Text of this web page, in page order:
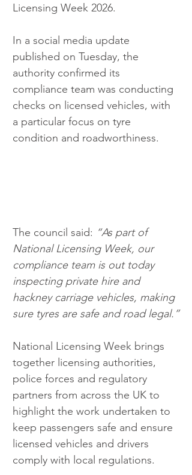
Licensing Week 2026.
In a social media update
published on Tuesday, the
authority confirmed its
compliance team was conducting
checks on licensed vehicles, with
a particular focus on tyre
condition and roadworthiness.
The council said: “As part of
National Licensing Week, our
compliance team is out today
inspecting private hire and
hackney carriage vehicles, making
sure tyres are safe and road legal.”
National Licensing Week brings
together licensing authorities,
police forces and regulatory
partners from across the UK to
highlight the work undertaken to
keep passengers safe and ensure
licensed vehicles and drivers
comply with local regulations.